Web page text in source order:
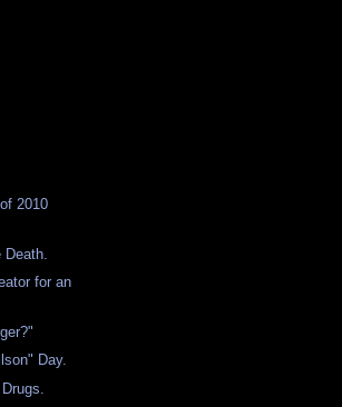
2010
for an
Day.